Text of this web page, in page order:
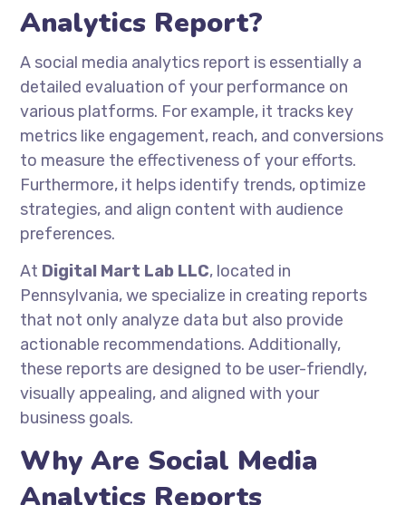
Analytics Report?
A social media analytics report is essentially a
detailed evaluation of your performance on
various platforms. For example, it tracks key
metrics like engagement, reach, and conversions
to measure the effectiveness of your efforts.
Furthermore, it helps identify trends, optimize
strategies, and align content with audience
preferences.
At Digital Mart Lab LLC, located in
Pennsylvania, we specialize in creating reports
that not only analyze data but also provide
actionable recommendations. Additionally,
these reports are designed to be user-friendly,
visually appealing, and aligned with your
business goals.
Why Are Social Media
Analytics Reports